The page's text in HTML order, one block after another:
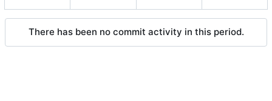
There has been no commit activity in this period.